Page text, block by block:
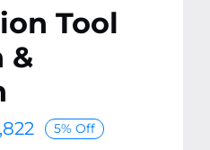
Tool
&
5% Off